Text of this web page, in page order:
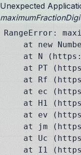
Unexpected
RangeError:
at new
at N
at PT
at Rf
at ec
at H1
at ev
at jm
at Uc
at I1